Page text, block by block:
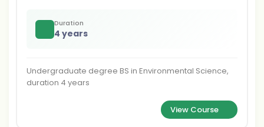
Duration
4 years
Undergraduate degree BS in Environmental Science,
duration 4 years
View Course